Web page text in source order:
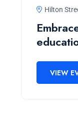
Hilton
VIEW